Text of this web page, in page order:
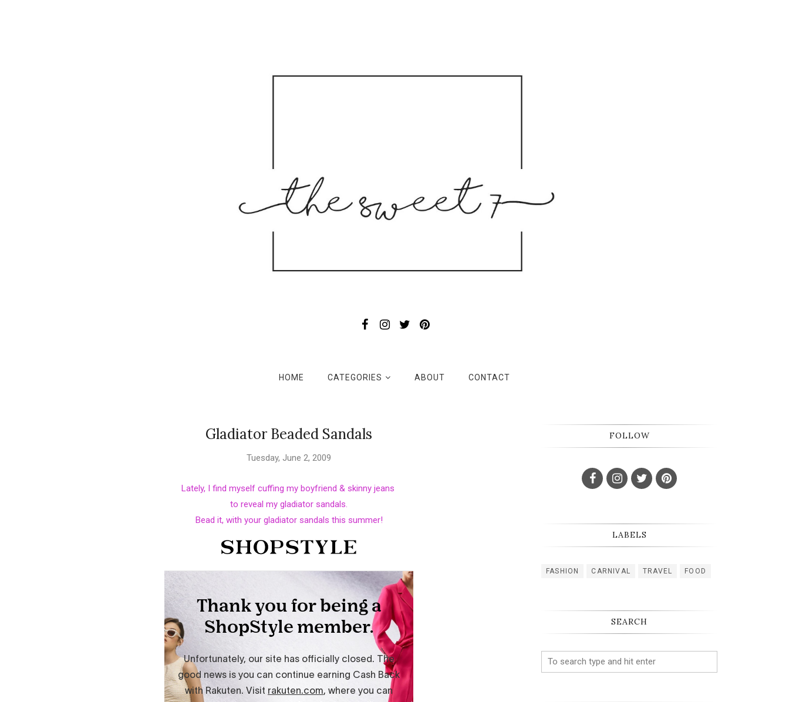
HOME CATEGORIES ABOUT CONTACT
Gladiator Beaded Sandals
Tuesday, June 2, 2009
Lately, I find myself cuffing my boyfriend & skinny jeans
to reveal my gladiator sandals.
Bead it, with your gladiator sandals this summer!
FOLLOW
LABELS
FASHION CARNIVAL TRAVEL FOOD
SEARCH